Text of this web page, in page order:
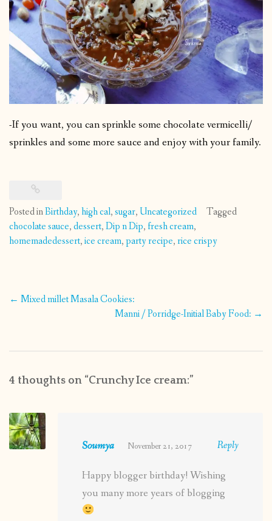
-If you want, you can sprinkle some chocolate vermicelli/
sprinkles and some more sauce and enjoy with your family.
Posted inBirthday,high cal,sugar, Uncategorized
Tagged
chocolate sauce,dessert,Dip n Dip, fresh cream,
homemadedessert,ice cream,party recipe,rice crispy
Post
← Mixed millet Masala Cookies:
Manni / Porridge-Initial Baby Food: →
4 thoughts on “Crunchy Ice cream:”
Soumya November 21, 2017 Reply
Happy blogger birthday! Wishing
you many more years of blogging